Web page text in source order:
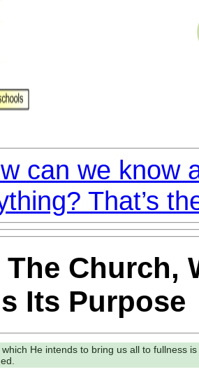
can we know
That’s
Church,
Its Purpose
He intends to bring us all to fullness